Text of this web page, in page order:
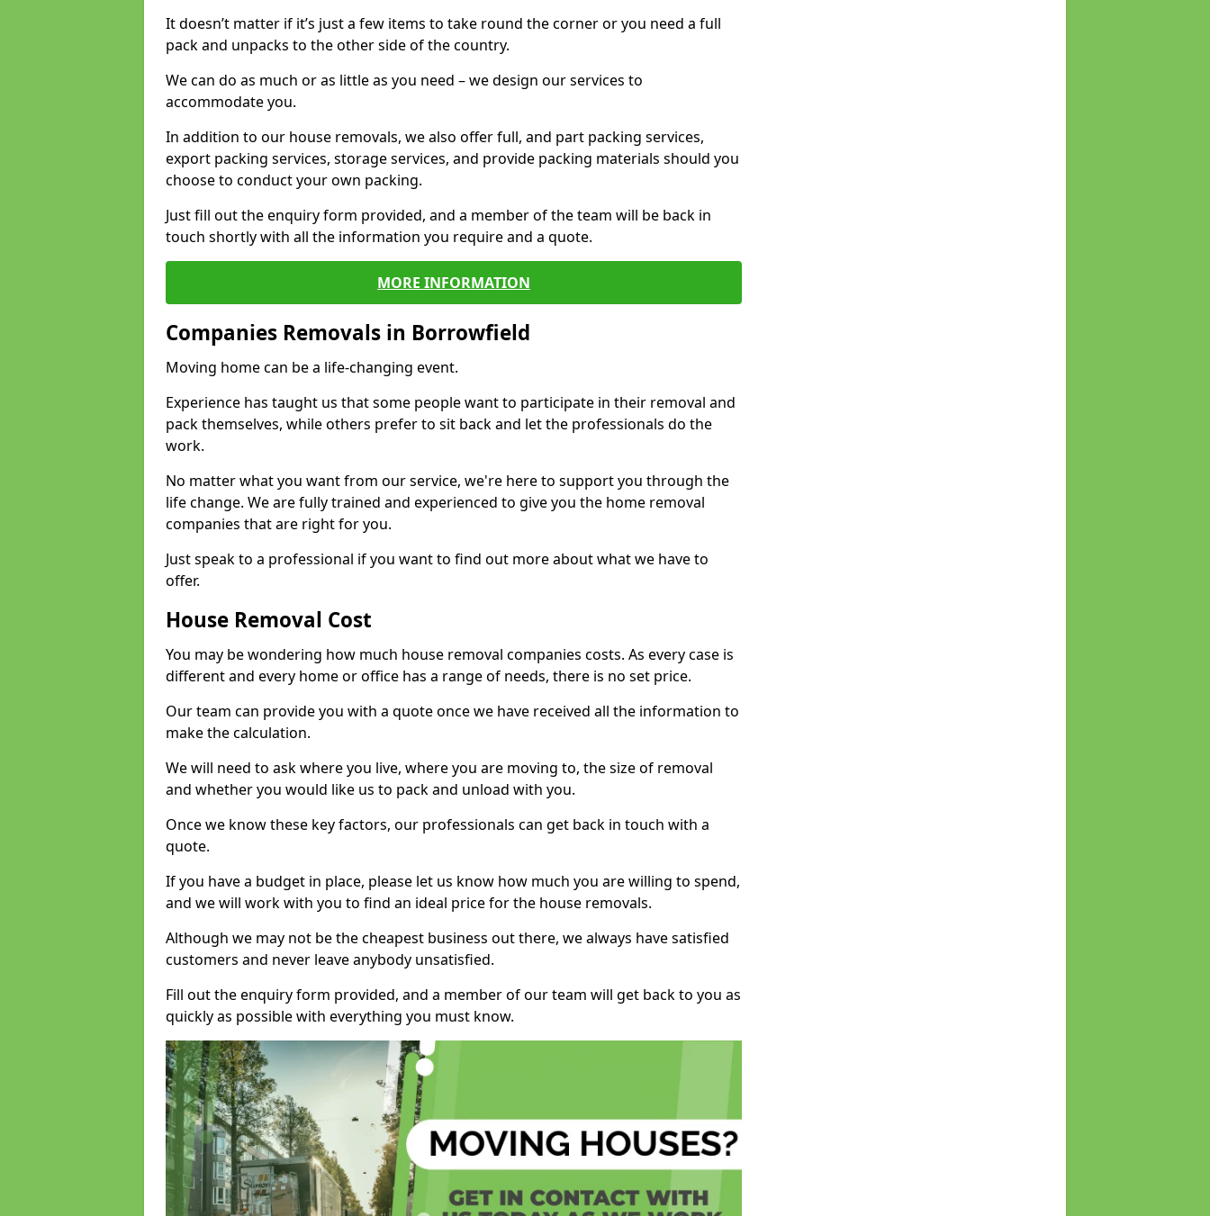
It doesn’t matter if it’s just a few items to take round the corner or you need a full
pack and unpacks to the other side of the country.
We can do as much or as little as you need – we design our services to
accommodate you.
In addition to our house removals, we also offer full, and part packing services,
export packing services, storage services, and provide packing materials should you
choose to conduct your own packing.
Just fill out the enquiry form provided, and a member of the team will be back in
touch shortly with all the information you require and a quote.
MORE INFORMATION
Companies Removals in Borrowfield
Moving home can be a life-changing event.
Experience has taught us that some people want to participate in their removal and
pack themselves, while others prefer to sit back and let the professionals do the
work.
No matter what you want from our service, we're here to support you through the
life change. We are fully trained and experienced to give you the home removal
companies that are right for you.
Just speak to a professional if you want to find out more about what we have to
offer.
House Removal Cost
You may be wondering how much house removal companies costs. As every case is
different and every home or office has a range of needs, there is no set price.
Our team can provide you with a quote once we have received all the information to
make the calculation.
We will need to ask where you live, where you are moving to, the size of removal
and whether you would like us to pack and unload with you.
Once we know these key factors, our professionals can get back in touch with a
quote.
If you have a budget in place, please let us know how much you are willing to spend,
and we will work with you to find an ideal price for the house removals.
Although we may not be the cheapest business out there, we always have satisfied
customers and never leave anybody unsatisfied.
Fill out the enquiry form provided, and a member of our team will get back to you as
quickly as possible with everything you must know.